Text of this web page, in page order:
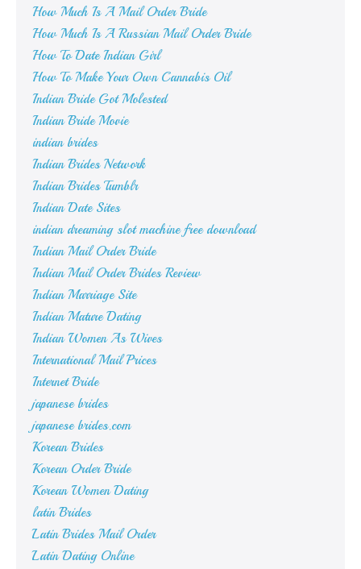
How Much Is A Mail Order Bride
How Much Is A Russian Mail Order Bride
How To Date Indian Girl
How To Make Your Own Cannabis Oil
Indian Bride Got Molested
Indian Bride Movie
indian brides
Indian Brides Network
Indian Brides Tumblr
Indian Date Sites
indian dreaming slot machine free download
Indian Mail Order Bride
Indian Mail Order Brides Review
Indian Marriage Site
Indian Mature Dating
Indian Women As Wives
International Mail Prices
Internet Bride
japanese brides
japanese brides.com
Korean Brides
Korean Order Bride
Korean Women Dating
latin Brides
Latin Brides Mail Order
Latin Dating Online